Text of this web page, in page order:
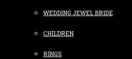
WEDDING JEWEL BRIDE
CHILDREN
RINGS